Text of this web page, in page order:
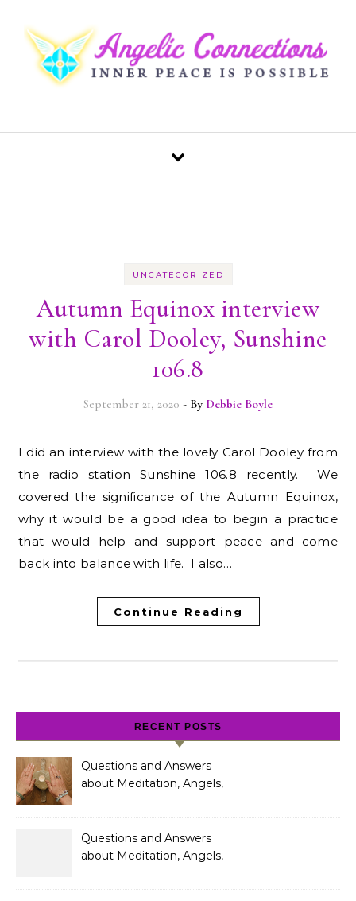
UNCATEGORIZED
Autumn Equinox interview
with Carol Dooley, Sunshine
106.8
September 21, 2020 - By Debbie Boyle
I did an interview with the lovely Carol Dooley from
the radio station Sunshine 106.8 recently. We
covered the significance of the Autumn Equinox,
why it would be a good idea to begin a practice
that would help and support peace and come
back into balance with life. I also…
Continue Reading
RECENT POSTS
Questions and Answers
about Meditation, Angels,
Questions and Answers
about Meditation, Angels,